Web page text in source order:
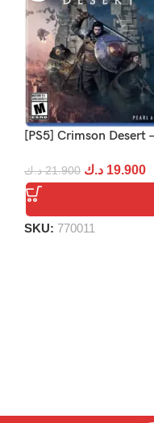
[PS5] Crimson Desert
21.900 د.ك 19.900 د.ك
SKU: 770011